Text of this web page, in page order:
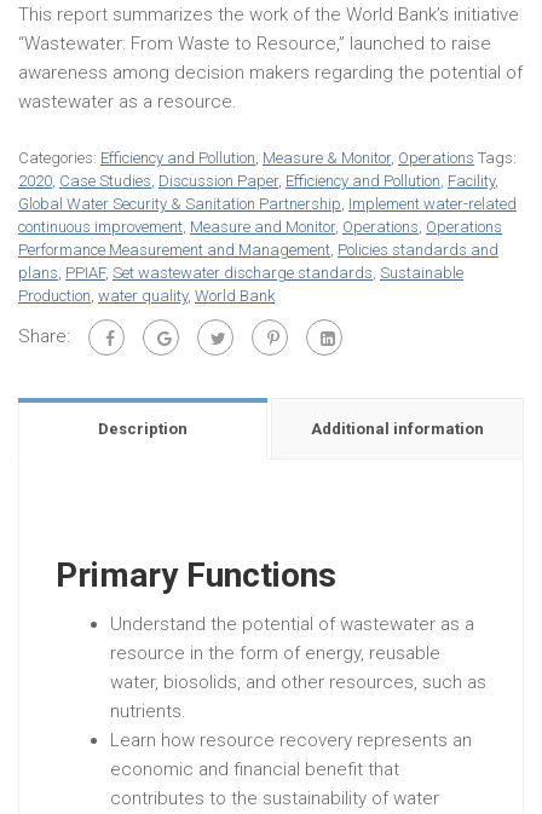
This report summarizes the work of the World Bank’s initiative
“Wastewater: From Waste to Resource,” launched to raise
awareness among decision makers regarding the potential of
wastewater as a resource.
Categories: Efficiency and Pollution, Measure & Monitor, Operations Tags:
2020, Case Studies, Discussion Paper, Efficiency and Pollution, Facility,
Global Water Security & Sanitation Partnership, Implement water-related
continuous improvement, Measure and Monitor, Operations, Operations
Performance Measurement and Management, Policies standards and
plans, PPIAF, Set wastewater discharge standards, Sustainable
Production, water quality, World Bank
Share:
Description Additional information
Primary Functions
Understand the potential of wastewater as a
resource in the form of energy, reusable
water, biosolids, and other resources, such as
nutrients.
Learn how resource recovery represents an
economic and financial benefit that
contributes to the sustainability of water